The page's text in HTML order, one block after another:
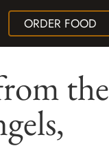
ORDER FOOD
the